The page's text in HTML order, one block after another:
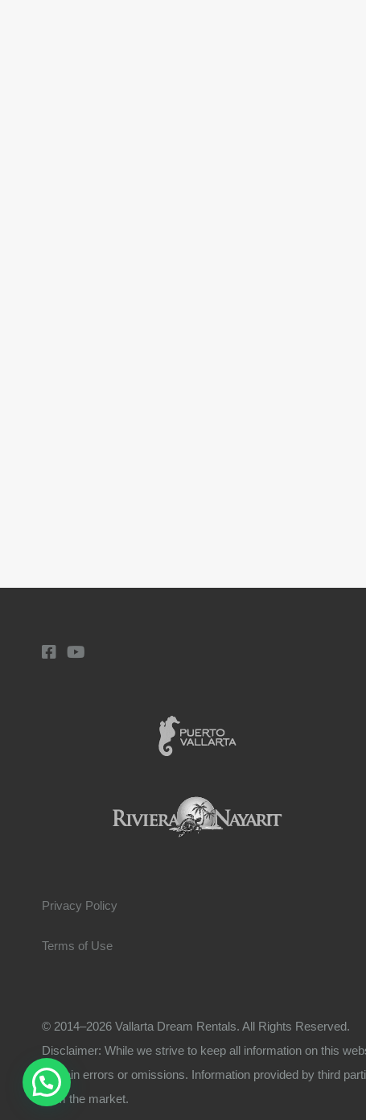
Privacy Policy
Terms of Use
© 2014–2026 Vallarta Dream Rentals. All Rights Reserved.
Disclaimer: While we strive to keep all information on this
contain errors or omissions. Information provided by third
from the market.